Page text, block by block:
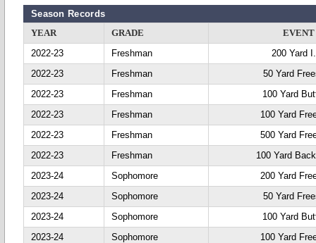
Season Records
YEAR
GRADE
EVENT
2022-23
Freshman
200 Yard
2022-23
Freshman
50 Yard
2022-23
Freshman
100 Yard
2022-23
Freshman
100 Yard
2022-23
Freshman
500 Yard
2022-23
Freshman
100 Yard
2023-24
Sophomore
200 Yard
2023-24
Sophomore
50 Yard
2023-24
Sophomore
100 Yard
2023-24
Sophomore
100 Yard